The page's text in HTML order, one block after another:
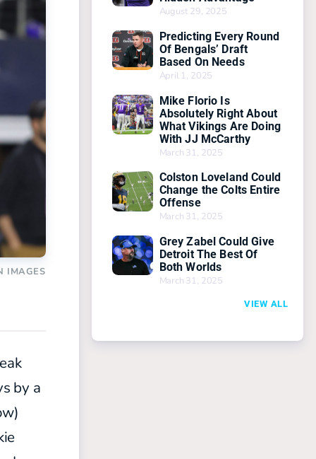
IMAGES
by a
August 29, 2025
Predicting Every Round
Of Bengals’ Draft
Based On Needs
April 1, 2025
Mike Florio Is
Absolutely Right About
What Vikings Are Doing
With JJ McCarthy
March 31, 2025
Colston Loveland Could
Change the Colts Entire
Offense
March 31, 2025
Grey Zabel Could Give
Detroit The Best Of
Both Worlds
March 31, 2025
VIEW ALL